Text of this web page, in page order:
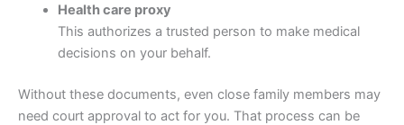
Health care proxy
This authorizes a trusted person to make medical
decisions on your behalf.
Without these documents, even close family members may
need court approval to act for you. That process can be